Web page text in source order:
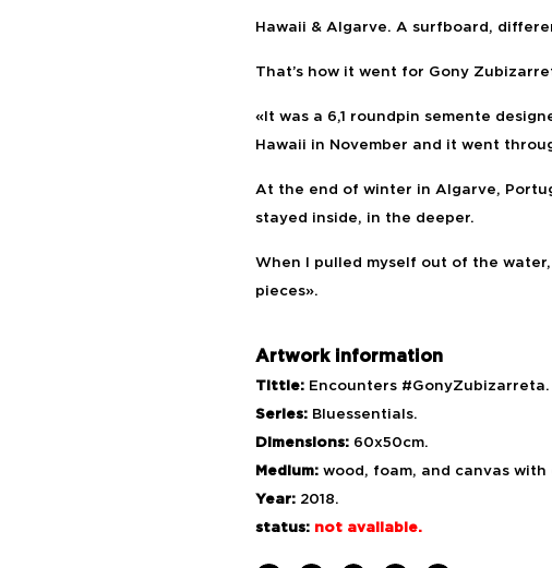
Hawaii & Algarve. A surfboard,
That’s how it went for Gony
«It was a 6,1 roundpin semente
Hawaii in November and it went
At the end of winter in Algarve,
stayed inside, in the deeper.
When I pulled myself out of the
pieces».
Artwork information
Tittle: Encounters #GonyZubizarreta.
Series: Bluessentials.
Dimensions: 60x50cm.
Medium: wood, foam, and canvas with
Year: 2018.
status: not available.